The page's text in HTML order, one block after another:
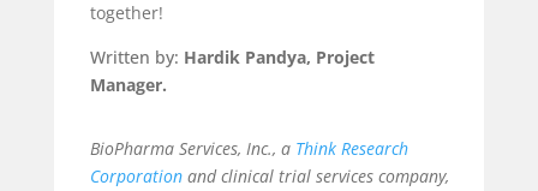
together!
Written by: Hardik Pandya, Project
Manager.
BioPharma Services, Inc., a Think Research
Corporationand clinical trial services company,